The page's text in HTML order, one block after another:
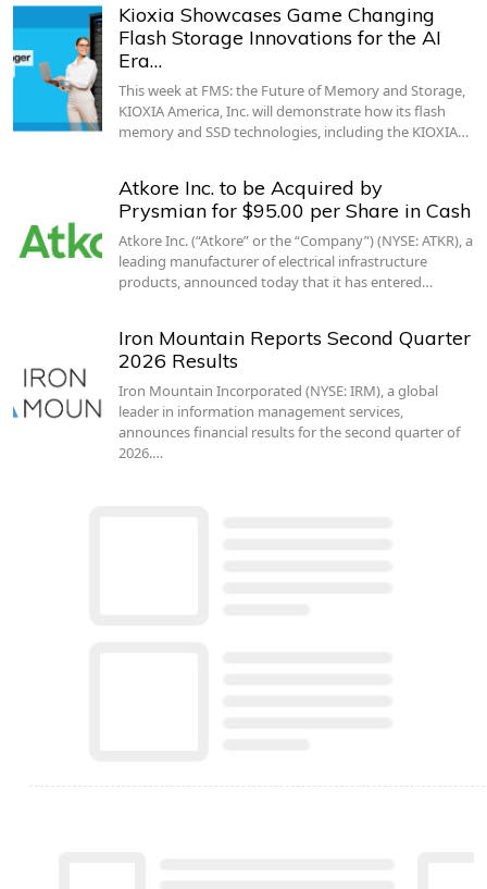
Kioxia Showcases Game Changing
Flash Storage Innovations for the AI
Era…
This week at FMS: the Future of Memory and Storage,
KIOXIA America, Inc. will demonstrate how its flash
memory and SSD technologies, including the KIOXIA…
Atkore Inc. to be Acquired by
Prysmian for $95.00 per Share in Cash
Atkore Inc. (“Atkore” or the “Company”) (NYSE: ATKR), a
leading manufacturer of electrical infrastructure
products, announced today that it has entered…
Iron Mountain Reports Second Quarter
2026 Results
Iron Mountain Incorporated (NYSE: IRM), a global
leader in information management services,
announces financial results for the second quarter of
2026.…